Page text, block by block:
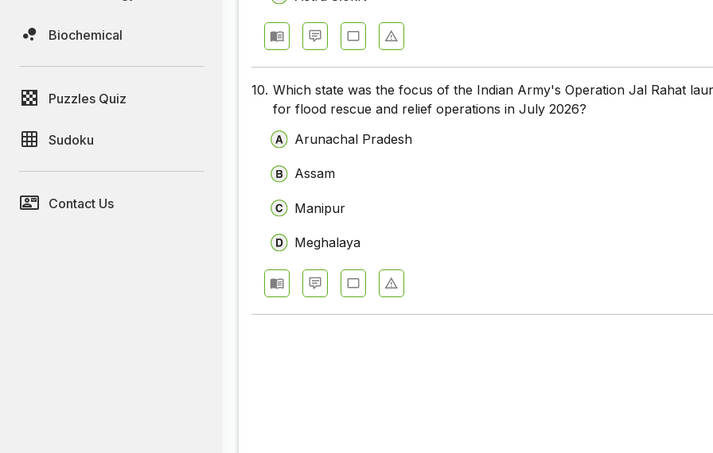
Biochemical
Puzzles Quiz
Sudoku
Contact Us
10. Which state was the focus of the Indian Army's Operation Jal Rahat
for flood rescue and relief operations in July 2026?
Arunachal Pradesh
Assam
Manipur
Meghalaya